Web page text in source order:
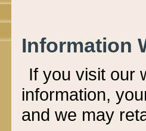
Information
If you visit our
information, y
and we may